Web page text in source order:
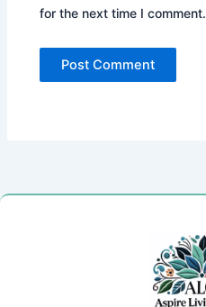
for the next time I comment.